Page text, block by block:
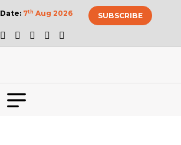
Date: 7th Aug 2026 SUBSCRIBE